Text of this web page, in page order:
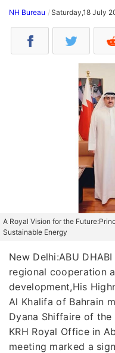
NH Bureau Saturday,18 July
A Royal Vision for the
Sustainable Energy
New Delhi:ABU
regional cooperation
development,His
Al Khalifa of Bahrain
Dyana Shiffaire of
KRH Royal Office in
meeting marked a